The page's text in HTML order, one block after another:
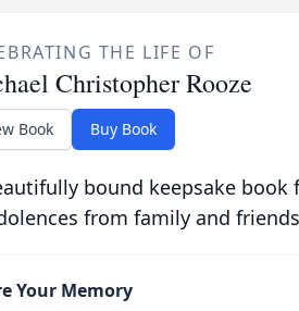
THE LIFE OF
Christopher Rooze
Book Buy Book
bound keepsake
from family and
Your Memory